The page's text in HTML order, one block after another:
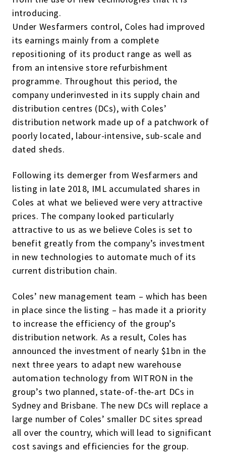
introducing.
Under Wesfarmers control, Coles had improved
its earnings mainly from a complete
repositioning of its product range as well as
from an intensive store refurbishment
programme. Throughout this period, the
company underinvested in its supply chain and
distribution centres (DCs), with Coles’
distribution network made up of a patchwork of
poorly located, labour-intensive, sub-scale and
dated sheds.
Following its demerger from Wesfarmers and
listing in late 2018, IML accumulated shares in
Coles at what we believed were very attractive
prices. The company looked particularly
attractive to us as we believe Coles is set to
benefit greatly from the company’s investment
in new technologies to automate much of its
current distribution chain.
Coles’ new management team – which has been
in place since the listing – has made it a priority
to increase the efficiency of the group’s
distribution network. As a result, Coles has
announced the investment of nearly $1bn in the
next three years to adapt new warehouse
automation technology from WITRON in the
group’s two planned, state-of-the-art DCs in
Sydney and Brisbane. The new DCs will replace a
large number of Coles’ smaller DC sites spread
all over the country, which will lead to significant
cost savings and efficiencies for the group.